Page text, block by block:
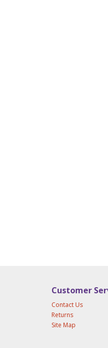
Customer
Contact Us
Returns
Site Map